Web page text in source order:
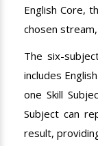
English Core,
chosen
The six-
includes
one Skill
Subject can
result,